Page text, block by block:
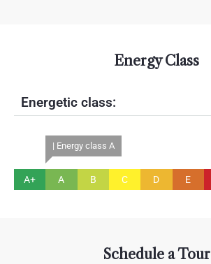
Energy Class
Energetic class:
A+
| Energy class A
A B C D E
Schedule a Tour